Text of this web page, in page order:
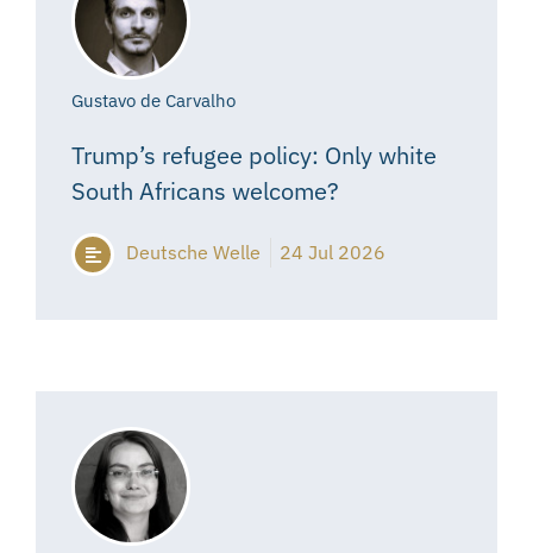
Gustavo de Carvalho
Trump’s refugee policy: Only white
South Africans welcome?
Deutsche Welle 24 Jul 2026